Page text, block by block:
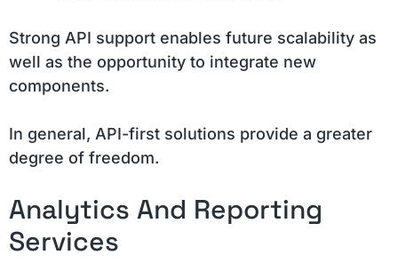
Strong API support enables future scalability as
well as the opportunity to integrate new
components.
In general, API-first solutions provide a greater
degree of freedom.
Analytics And Reporting
Services